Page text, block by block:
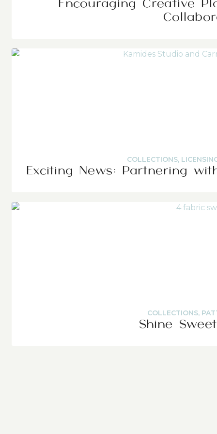
Encouraging Creative
COLLECTIONS,
Exciting News: Partnering
COLLECTIONS,
Shine